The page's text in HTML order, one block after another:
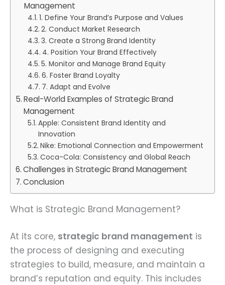
Management
1. Define Your Brand’s Purpose and Values
2. Conduct Market Research
3. Create a Strong Brand Identity
4. Position Your Brand Effectively
5. Monitor and Manage Brand Equity
6. Foster Brand Loyalty
7. Adapt and Evolve
Real-World Examples of Strategic Brand
Management
Apple: Consistent Brand Identity and
Innovation
Nike: Emotional Connection and Empowerment
Coca-Cola: Consistency and Global Reach
Challenges in Strategic Brand Management
Conclusion
What is Strategic Brand Management?
At its core, strategic brand management is
the process of designing and executing
strategies to build, measure, and maintain a
brand’s reputation and equity. This includes